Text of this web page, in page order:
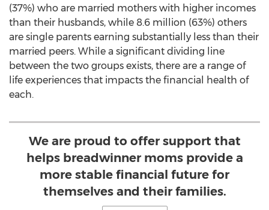
(37%) who are married mothers with higher incomes
than their husbands, while 8.6 million (63%) others
are single parents earning substantially less than their
married peers. While a significant dividing line
between the two groups exists, there are a range of
life experiences that impacts the financial health of
each.
We are proud to offer support that
helps breadwinner moms provide a
more stable financial future for
themselves and their families.